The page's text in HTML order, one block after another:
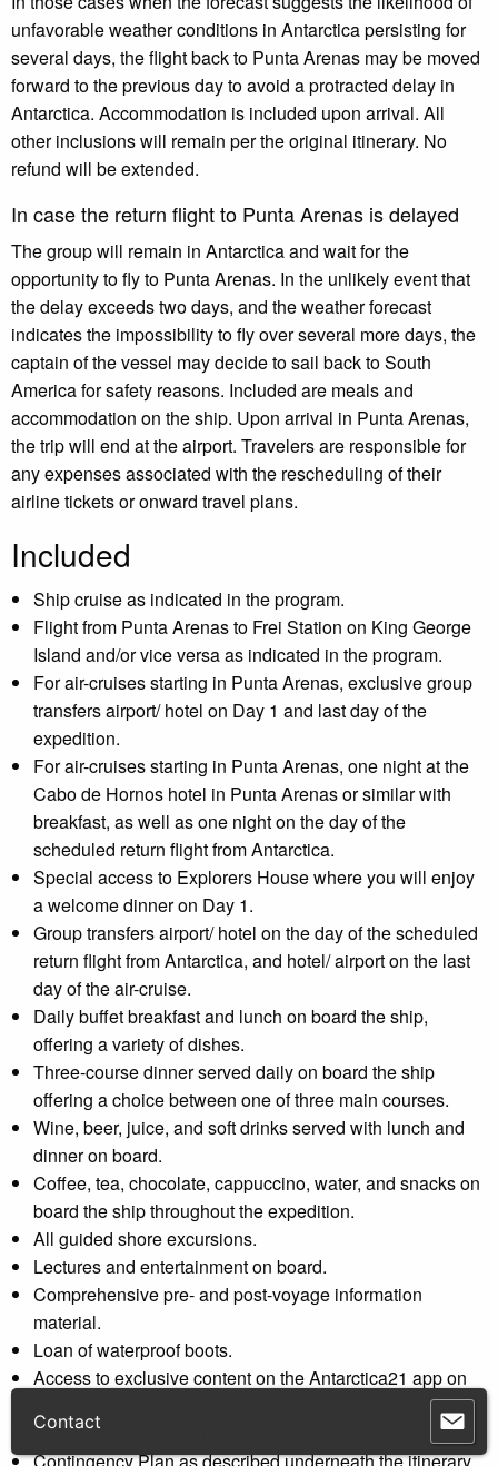
unfavorable weather conditions in Antarctica persisting for
several days, the flight back to Punta Arenas may be moved
forward to the previous day to avoid a protracted delay in
Antarctica. Accommodation is included upon arrival. All
other inclusions will remain per the original itinerary. No
refund will be extended.
In case the return flight to Punta Arenas is delayed
The group will remain in Antarctica and wait for the
opportunity to fly to Punta Arenas. In the unlikely event that
the delay exceeds two days, and the weather forecast
indicates the impossibility to fly over several more days, the
captain of the vessel may decide to sail back to South
America for safety reasons. Included are meals and
accommodation on the ship. Upon arrival in Punta Arenas,
the trip will end at the airport. Travelers are responsible for
any expenses associated with the rescheduling of their
airline tickets or onward travel plans.
Included
Ship cruise as indicated in the program.
Flight from Punta Arenas to Frei Station on King George
Island and/or vice versa as indicated in the program.
For air-cruises starting in Punta Arenas, exclusive group
transfers airport/ hotel on Day 1 and last day of the
expedition.
For air-cruises starting in Punta Arenas, one night at the
Cabo de Hornos hotel in Punta Arenas or similar with
breakfast, as well as one night on the day of the
scheduled return flight from Antarctica.
Special access to Explorers House where you will enjoy
a welcome dinner on Day 1.
Group transfers airport/ hotel on the day of the scheduled
return flight from Antarctica, and hotel/ airport on the last
day of the air-cruise.
Daily buffet breakfast and lunch on board the ship,
offering a variety of dishes.
Three-course dinner served daily on board the ship
offering a choice between one of three main courses.
Wine, beer, juice, and soft drinks served with lunch and
dinner on board.
Coffee, tea, chocolate, cappuccino, water, and snacks on
board the ship throughout the expedition.
All guided shore excursions.
Lectures and entertainment on board.
Comprehensive pre- and post-voyage information
material.
Loan of waterproof boots.
Access to exclusive content on the Antarctica21 app on
A voucher for premium internet access. Conditions apply.